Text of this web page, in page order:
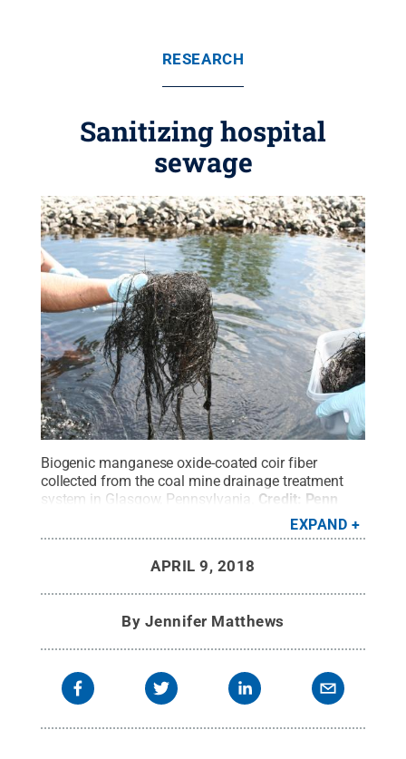
RESEARCH
Sanitizing hospital
sewage
Biogenic manganese oxide-coated coir fiber
collected from the coal mine drainage treatment
system in Glasgow, Pennsylvania. Credit: Penn
EXPAND
APRIL 9, 2018
By Jennifer Matthews